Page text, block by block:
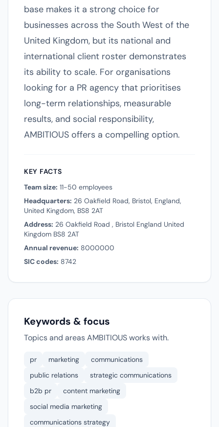
base makes it a strong choice for
businesses across the South West of the
United Kingdom, but its national and
international client roster demonstrates
its ability to scale. For organisations
looking for a PR agency that prioritises
long-term relationships, measurable
results, and social responsibility,
AMBITIOUS offers a compelling option.
KEY FACTS
Team size: 11-50 employees
Headquarters: 26 Oakfield Road, Bristol, England,
United Kingdom, BS8 2AT
Address: 26 Oakfield Road , Bristol England United
Kingdom BS8 2AT
Annual revenue: 8000000
SIC codes: 8742
Keywords & focus
Topics and areas AMBITIOUS works with.
pr marketing
communications
public relations
strategic communications
b2b pr
content marketing
social media marketing
communications strategy